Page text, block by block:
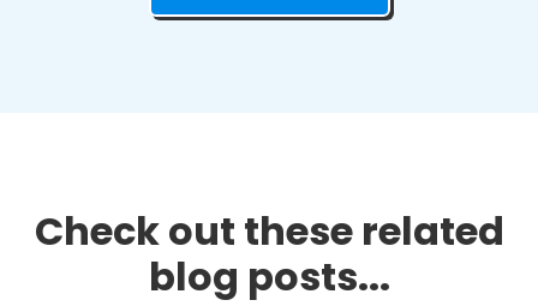
Check out these related
blog posts...